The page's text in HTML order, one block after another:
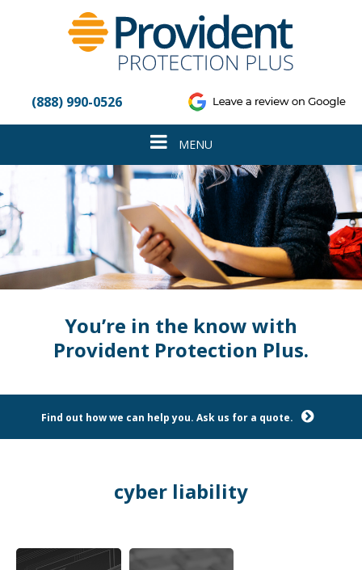
accessibility
system.
(888) 990-0526
Toggle
navigation
MENU
You’re in the know with
Provident Protection Plus.
Find out how we can help you. Ask us for a quote.
cyber liability